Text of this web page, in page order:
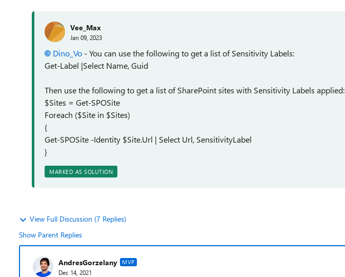
Vee_Max
Jan 09, 2023
Dino_Vo - You can use the following to get a list of Sensitivity Labels:
Get-Label |Select Name, Guid
Then use the following to get a list of SharePoint sites with Sensitivity Labels applied:
$Sites = Get-SPOSite
Foreach ($Site in $Sites)
{
Get-SPOSite -Identity $Site.Url | Select Url, SensitivityLabel
}
MARKED AS SOLUTION
View Full Discussion (7 Replies)
Show Parent Replies
AndresGorzelany MVP
Dec 14, 2021